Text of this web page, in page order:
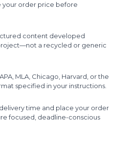
your order price before
content developed
a recycled or generic
MLA, Chicago, Harvard, or the
specified in your instructions.
time and place your order
focused, deadline-conscious